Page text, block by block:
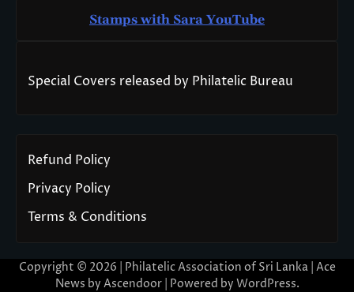
Stamps with Sara YouTube
Special Covers released by Philatelic Bureau
Refund Policy
Privacy Policy
Terms & Conditions
Copyright © 2026 | Philatelic Association of Sri Lanka | Ace
News by Ascendoor| Powered by WordPress.